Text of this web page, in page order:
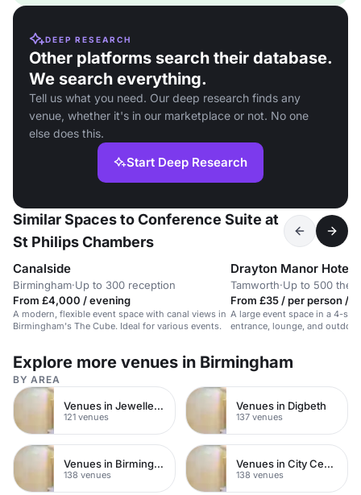
DEEP RESEARCH
Other platforms search their database.
We search everything.
Tell us what you need. Our deep research finds any
venue, whether it's in our marketplace or not. No one
else does this.
Start Deep Research
Similar Spaces to Conference Suite at
St Philips Chambers
Canalside
Birmingham·Up to 300 reception
From £4,000 / evening
A modern, flexible event space with canal views in
Birmingham's The Cube. Ideal for various events.
Drayton Manor Hotel
Tamworth·Up to 500
From £35 / per person /
A large event space in a 4-
entrance, lounge, and
Explore more venues in Birmingham
BY AREA
Venues in Jewellery Quarter
121 venues
Venues in Digbeth
137 venues
Venues in Birmingham City Centre
138 venues
Venues in City Centre
138 venues